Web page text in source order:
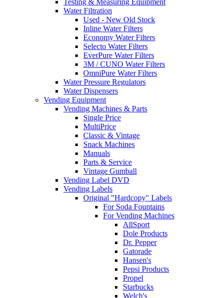
Testing & Measuring Equipment
Water Filtration
Used - New Old Stock
Inline Water Filters
Economy Water Filters
Selecto Water Filters
EverPure Water Filters
3M / CUNO Water Filters
OmniPure Water Filters
Water Pressure Regulators
Water Dispensers
Vending Equipment
Vending Machines & Parts
Single Price
MultiPrice
Classic & Vintage
Snack Machines
Manuals
Parts & Service
Vintage Gumball
Vending Label DVD
Vending Labels
Original "Hardcopy" Labels
For Soda Fountains
For Vending Machines
AllSport
Dole Products
Dr. Pepper
Gatorade
Hansen's
Pepsi Products
Propel
Starbucks
Welch's